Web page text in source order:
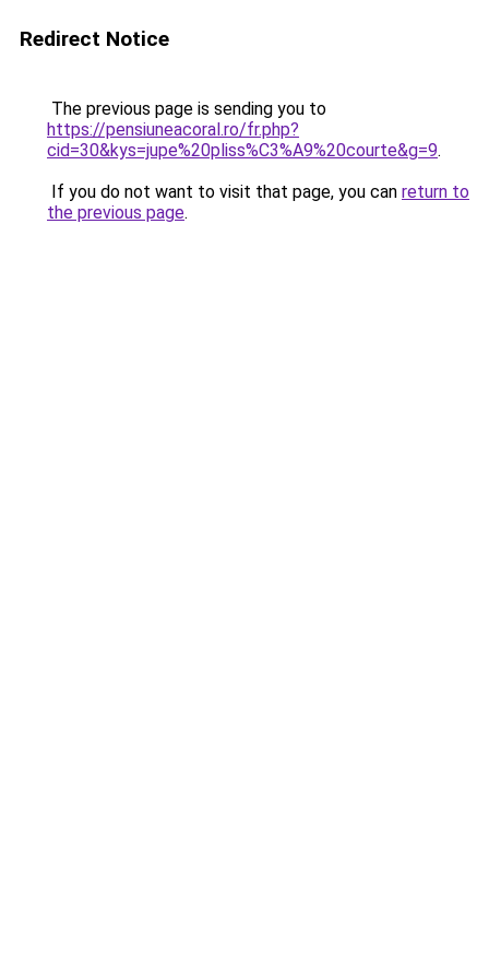
Redirect Notice
The previous page is sending you to
https://pensiuneacoral.ro/fr.php?
cid=30&kys=jupe%20pliss%C3%A9%20courte&g=9.
If you do not want to visit that page, you can return to
the previous page.